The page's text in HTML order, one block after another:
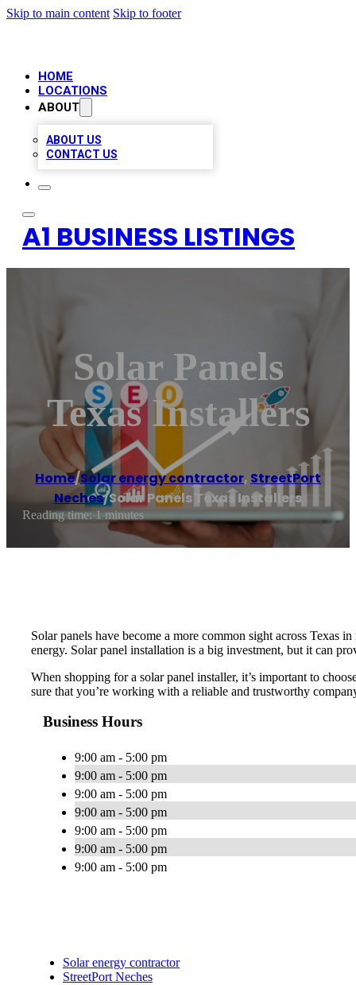
Skip to main content Skip to footer
HOME
LOCATIONS
ABOUT
ABOUT US
CONTACT US
A1 BUSINESS LISTINGS
Solar Panels
Texas Installers
Home/Solar energy contractor, StreetPort
Neches/Solar Panels Texas Installers
Reading time: 1 minutes
Solar panels have become a more common sight across Texas
energy. Solar panel installation is a big investment, but it can
When shopping for a solar panel installer, it’s important to
sure that you’re working with a reliable and trustworthy
Business Hours
9:00 am - 5:00 pm
9:00 am - 5:00 pm
9:00 am - 5:00 pm
9:00 am - 5:00 pm
9:00 am - 5:00 pm
9:00 am - 5:00 pm
9:00 am - 5:00 pm
Solar energy contractor
StreetPort Neches